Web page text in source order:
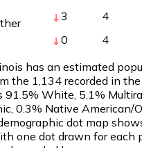
3 4
0 4
has an estimated
the 1,134 recorded in
91.5% White, 5.1%
0.3% Native American/
dot map
one dot drawn for each